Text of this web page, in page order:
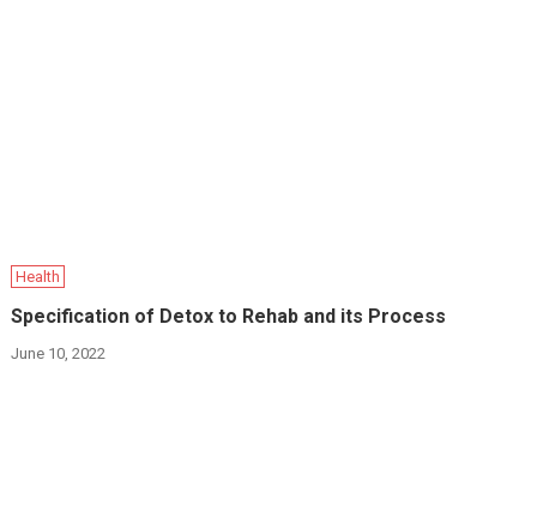
Health
Specification of Detox to Rehab and its Process
June 10, 2022